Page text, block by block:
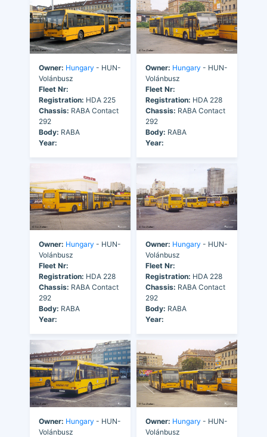
Owner: Hungary - HUN-
Volánbusz
Fleet Nr:
Registration: HDA 225
Chassis: RABA Contact
292
Body: RABA
Year:
Owner: Hungary - HUN-
Volánbusz
Fleet Nr:
Registration: HDA 228
Chassis: RABA Contact
292
Body: RABA
Year:
Owner: Hungary - HUN-
Volánbusz
Fleet Nr:
Registration: HDA 228
Chassis: RABA Contact
292
Body: RABA
Year:
Owner: Hungary - HUN-
Volánbusz
Fleet Nr:
Registration: HDA 228
Chassis: RABA Contact
292
Body: RABA
Year:
Owner: Hungary - HUN-
Volánbusz
Owner: Hungary - HUN-
Volánbusz